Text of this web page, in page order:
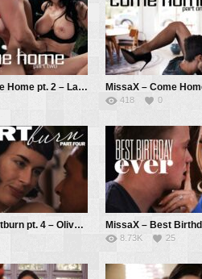
MissaX – Come Home pt. 2 – Laney Grey, Reagan Foxx, Codey Steele
418 0
MissaX – Heartburn pt. 4 – Olive Glass, Ryan Driller
8.73K 25